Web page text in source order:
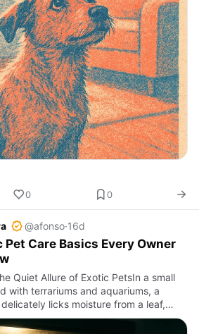
0 0
@afonso·16d
Pet Care Basics Every Owner
Quiet Allure of Exotic PetsIn a small
with terrariums and aquariums, a
licks moisture from a leaf,
coils silently beneath a heat lamp.